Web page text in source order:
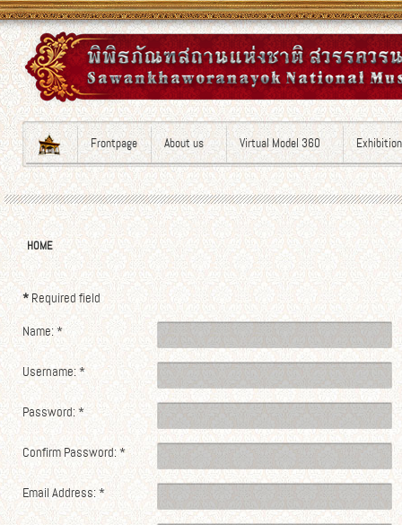
Frontpage About us Virtual Model 360
HOME
* Required field
Name:*
Username:*
Password:*
Confirm Password:*
Email Address:*